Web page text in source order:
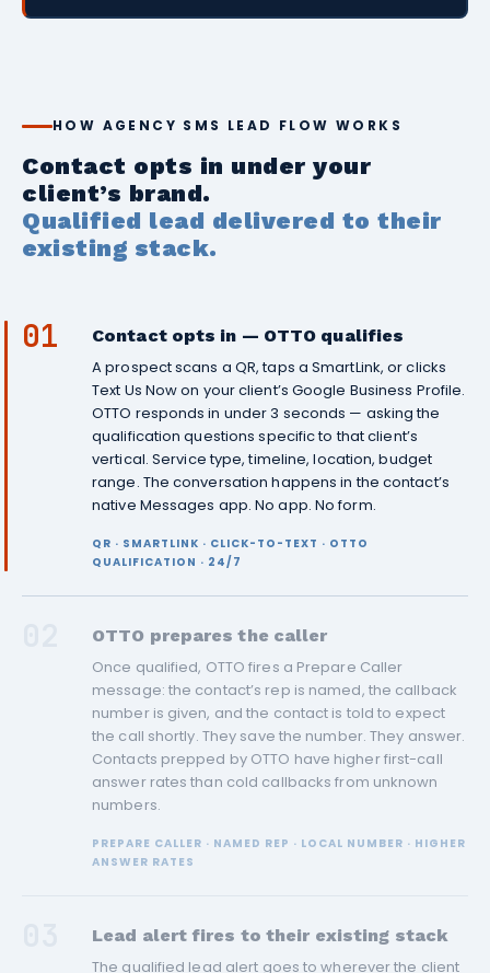
HOW AGENCY SMS LEAD FLOW WORKS
Contact opts in under your
client’s brand.
Qualified lead delivered to their
existing stack.
01
Contact opts in — OTTO qualifies
A prospect scans a QR, taps a SmartLink, or clicks
Text Us Now on your client’s Google Business Profile.
OTTO responds in under 3 seconds — asking the
qualification questions specific to that client’s
vertical. Service type, timeline, location, budget
range. The conversation happens in the contact’s
native Messages app. No app. No form.
QR · SMARTLINK · CLICK-TO-TEXT · OTTO
QUALIFICATION · 24/7
OTTO prepares the caller
Once qualified, OTTO fires a Prepare Caller
message: the contact’s rep is named, the callback
number is given, and the contact is told to expect
the call shortly. They save the number. They answer.
Contacts prepped by OTTO have higher first-call
answer rates than cold callbacks from unknown
numbers.
PREPARE CALLER · NAMED REP · LOCAL NUMBER · HIGHER
ANSWER RATES
Lead alert fires to their existing stack
The qualified lead alert goes to wherever the client